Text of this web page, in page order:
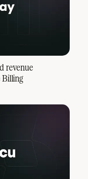
revenue
Billing